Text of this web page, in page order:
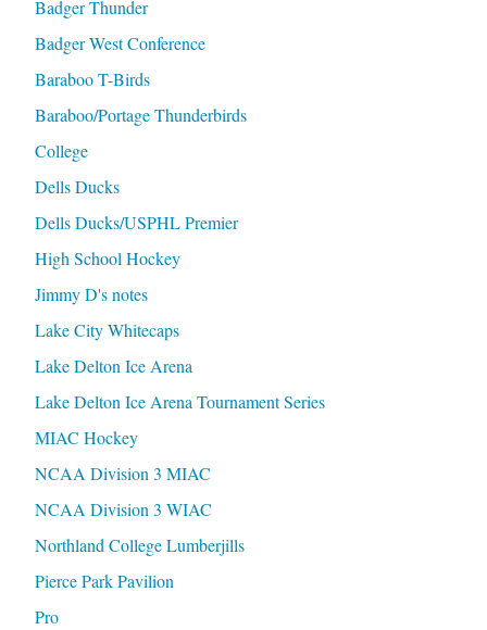
Badger Thunder
Badger West Conference
Baraboo T-Birds
Baraboo/Portage Thunderbirds
College
Dells Ducks
Dells Ducks/USPHL Premier
High School Hockey
Jimmy D's notes
Lake City Whitecaps
Lake Delton Ice Arena
Lake Delton Ice Arena Tournament Series
MIAC Hockey
NCAA Division 3 MIAC
NCAA Division 3 WIAC
Northland College Lumberjills
Pierce Park Pavilion
Pro